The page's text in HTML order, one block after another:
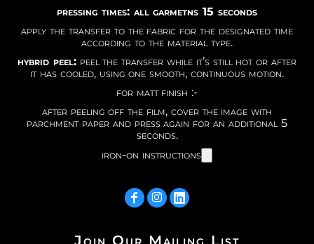
pressing times: all garmetns 15 seconds
apply the transfer to the fabric for the designated time
according to the material type.
hybrid peel:peel the transfer while it’s still hot or after
it has cooled, using one smooth, continuous motion.
for matt finish :-
after peeling off the film, cover the image with
parchment paper and press again for an additional 5
seconds.
iron-on instructions
Join Our Mailing List